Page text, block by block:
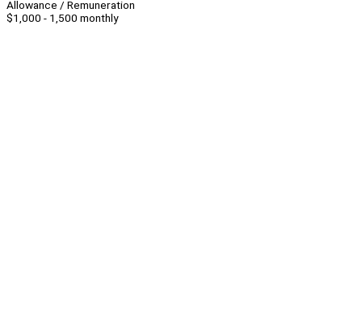
Allowance / Remuneration
$1,000 - 1,500 monthly